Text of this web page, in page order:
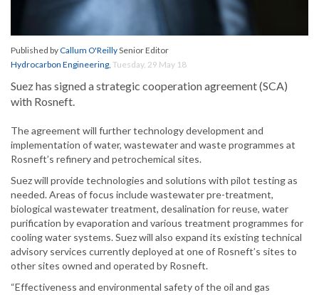
Published byCallum O'ReillySenior Editor
Hydrocarbon Engineering, Tuesday, 29 May 18
Suez has signed a strategic cooperation agreement (SCA)
with Rosneft.
The agreement will further technology development and
implementation of water, wastewater and waste programmes at
Rosneft’s refinery and petrochemical sites.
Suez will provide technologies and solutions with pilot testing as
needed. Areas of focus include wastewater pre-treatment,
biological wastewater treatment, desalination for reuse, water
purification by evaporation and various treatment programmes for
cooling water systems. Suez will also expand its existing technical
advisory services currently deployed at one of Rosneft’s sites to
other sites owned and operated by Rosneft.
“Effectiveness and environmental safety of the oil and gas